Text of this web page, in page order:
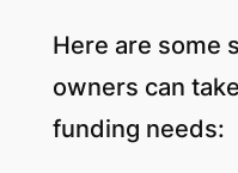
Here are some
owners can
funding needs: